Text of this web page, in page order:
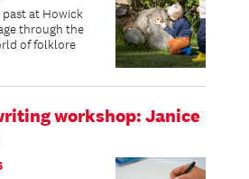
at Howick
through the
of folklore
workshop: Janice